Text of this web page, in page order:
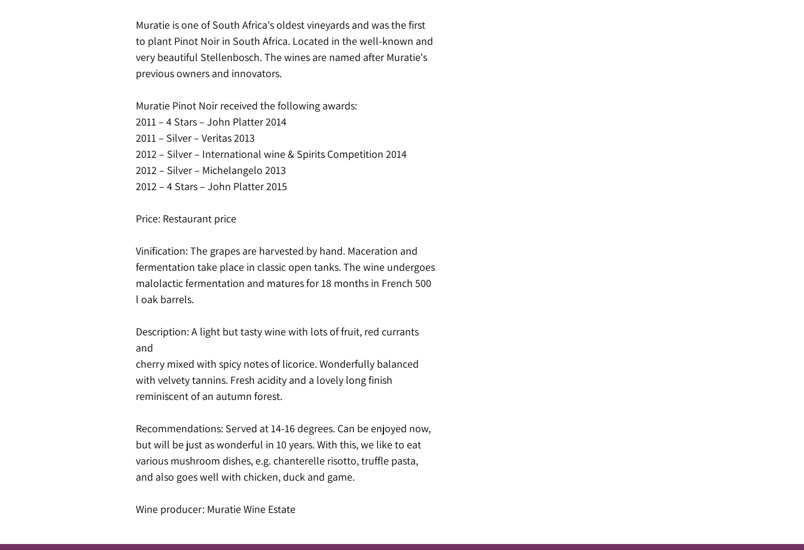
Muratie is one of South Africa's oldest vineyards and was the first
to plant Pinot Noir in South Africa. Located in the well-known and
very beautiful Stellenbosch. The wines are named after Muratie's
previous owners and innovators.
Muratie Pinot Noir received the following awards:
2011 – 4 Stars – John Platter 2014
2011 – Silver – Veritas 2013
2012 – Silver – International wine & Spirits Competition 2014
2012 – Silver – Michelangelo 2013
2012 – 4 Stars – John Platter 2015
Price: Restaurant price
Vinification: The grapes are harvested by hand. Maceration and
fermentation take place in classic open tanks. The wine undergoes
malolactic fermentation and matures for 18 months in French 500
l oak barrels.
Description: A light but tasty wine with lots of fruit, red currants
and
cherry mixed with spicy notes of licorice. Wonderfully balanced
with velvety tannins. Fresh acidity and a lovely long finish
reminiscent of an autumn forest.
Recommendations: Served at 14-16 degrees. Can be enjoyed now,
but will be just as wonderful in 10 years. With this, we like to eat
various mushroom dishes, e.g. chanterelle risotto, truffle pasta,
and also goes well with chicken, duck and game.
Wine producer: Muratie Wine Estate